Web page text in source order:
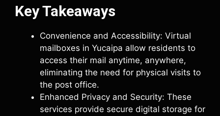
Key Takeaways
Convenience and Accessibility: Virtual
mailboxes in Yucaipa allow residents to
access their mail anytime, anywhere,
eliminating the need for physical visits to
the post office.
Enhanced Privacy and Security: These
services provide secure digital storage for